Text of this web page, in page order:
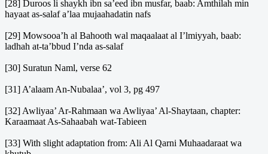
[28] Duroos li shaykh ibn sa’eed ibn musfar, baab: Amthilah min
hayaat as-salaf a’laa mujaahadatin nafs
[29] Mowsooa’h al Bahooth wal maqaalaat al I’lmiyyah, baab:
ladhah at-ta’bbud I’nda as-salaf
[30] Suratun Naml, verse 62
[31] A’alaam An-Nubalaa’, vol 3, pg 497
[32] Awliyaa’ Ar-Rahmaan wa Awliyaa’ Al-Shaytaan, chapter:
Karaamaat As-Sahaabah wat-Tabieen
[33] With slight adaptation from: Ali Al Qarni Muhaadaraat wa